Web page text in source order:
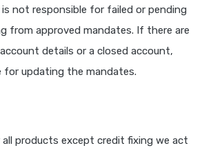
is not responsible for failed or pending
from approved mandates. If there are
details or a closed account,
for updating the mandates.
all products except credit fixing we act